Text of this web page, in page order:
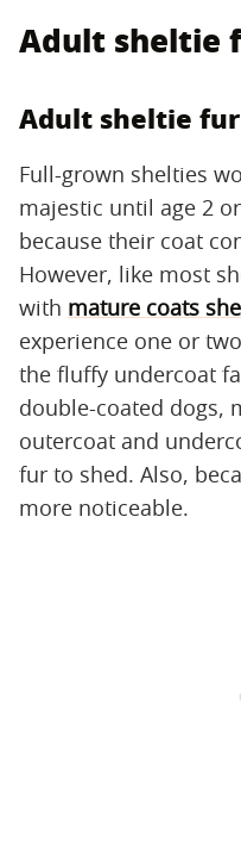
Adult sheltie
Adult sheltie fur
Full-grown shelties
majestic until age 2
because their coat
However, like most
with mature coats
experience one or
the fluffy undercoat
double-coated dogs,
outercoat and
fur to shed. Also,
more noticeable.